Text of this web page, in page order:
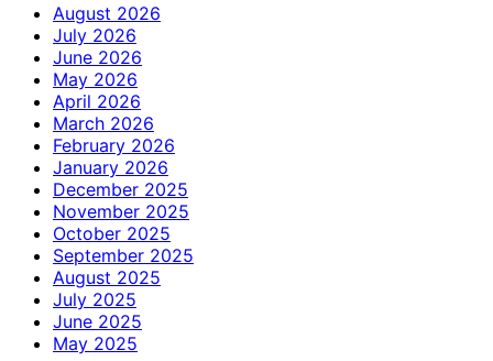
August 2026
July 2026
June 2026
May 2026
April 2026
March 2026
February 2026
January 2026
December 2025
November 2025
October 2025
September 2025
August 2025
July 2025
June 2025
May 2025